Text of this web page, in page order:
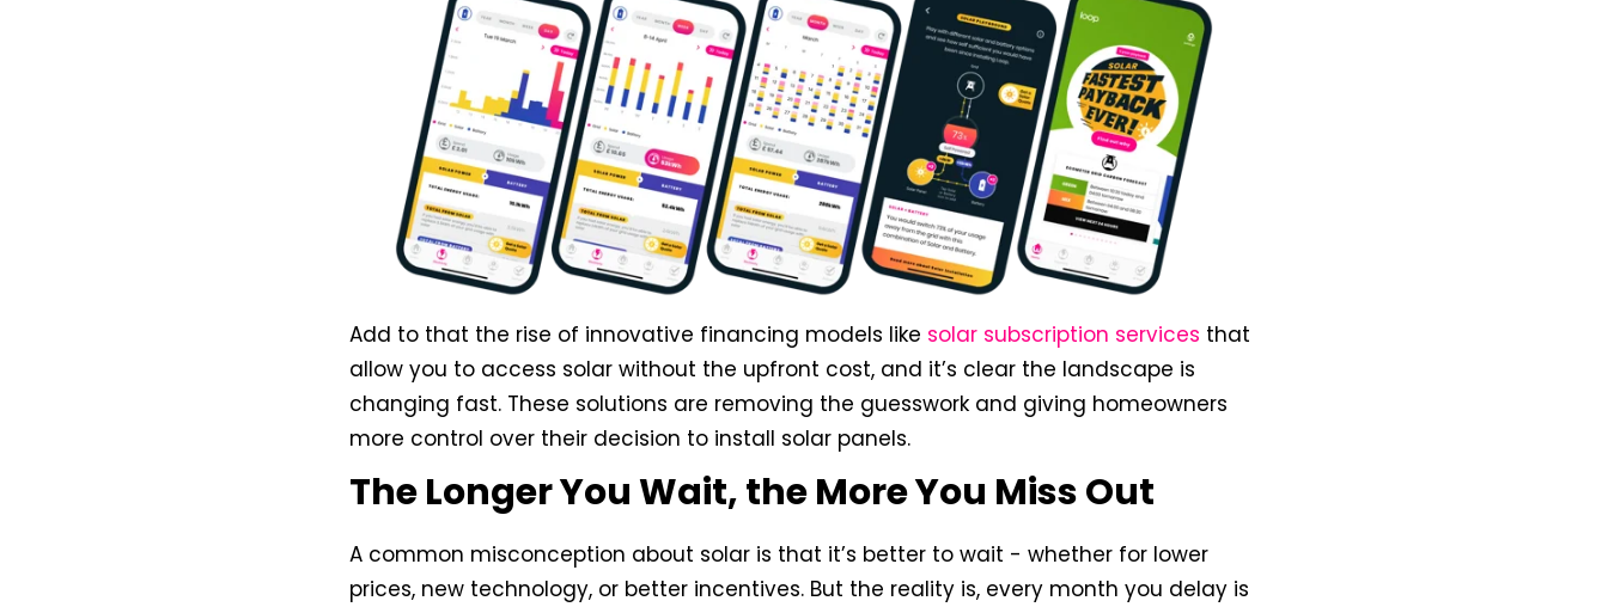
Add to that the rise of innovative financing models like solar subscription services that
allow you to access solar without the upfront cost, and it’s clear the landscape is
changing fast. These solutions are removing the guesswork and giving homeowners
more control over their decision to install solar panels.
The Longer You Wait, the More You Miss Out
A common misconception about solar is that it’s better to wait - whether for lower
prices, new technology, or better incentives. But the reality is, every month you delay is